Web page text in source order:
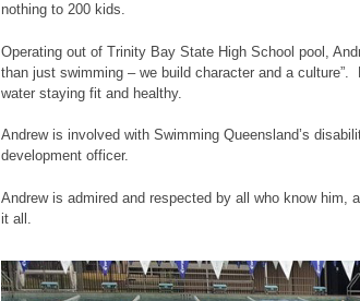
nothing to 200 kids.
Operating out of Trinity Bay State High School pool,
than just swimming – we build character and a
water staying fit and healthy.
Andrew is involved with Swimming Queensland’s
development officer.
Andrew is admired and respected by all who know
it all.